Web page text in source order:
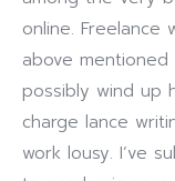
online. Freelance
above
possibly wind up
charge lance
work lousy. I’ve